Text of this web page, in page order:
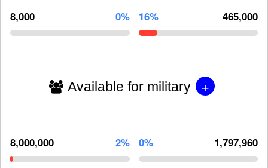
8,000 0% 16% 465,000
Available for military +
8,000,000 2% 0% 1,797,960